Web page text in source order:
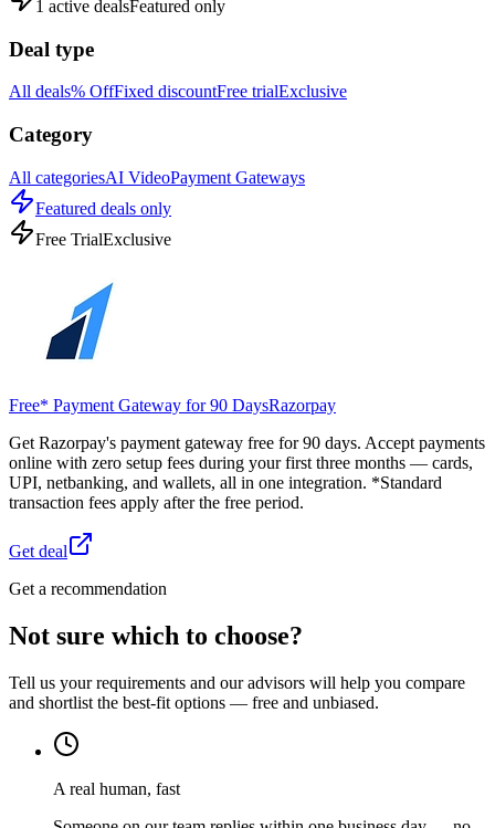
1 active dealsFeatured only
Deal type
All deals% OffFixed discountFree trialExclusive
Category
All categoriesAI VideoPayment Gateways
Featured deals only
Free TrialExclusive
Free* Payment Gateway for 90 DaysRazorpay
Get Razorpay's payment gateway free for 90 days. Accept payments
online with zero setup fees during your first three months — cards,
UPI, netbanking, and wallets, all in one integration. *Standard
transaction fees apply after the free period.
Get deal
Get a recommendation
Not sure which to choose?
Tell us your requirements and our advisors will help you compare
and shortlist the best-fit options — free and unbiased.
A real human, fast